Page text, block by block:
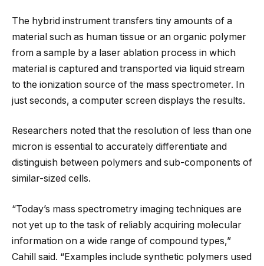
The hybrid instrument transfers tiny amounts of a
material such as human tissue or an organic polymer
from a sample by a laser ablation process in which
material is captured and transported via liquid stream
to the ionization source of the mass spectrometer. In
just seconds, a computer screen displays the results.
Researchers noted that the resolution of less than one
micron is essential to accurately differentiate and
distinguish between polymers and sub-components of
similar-sized cells.
“Today’s mass spectrometry imaging techniques are
not yet up to the task of reliably acquiring molecular
information on a wide range of compound types,”
Cahill said. “Examples include synthetic polymers used